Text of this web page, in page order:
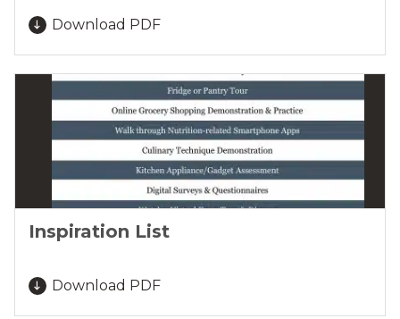
Download PDF
Inspiration List
Download PDF